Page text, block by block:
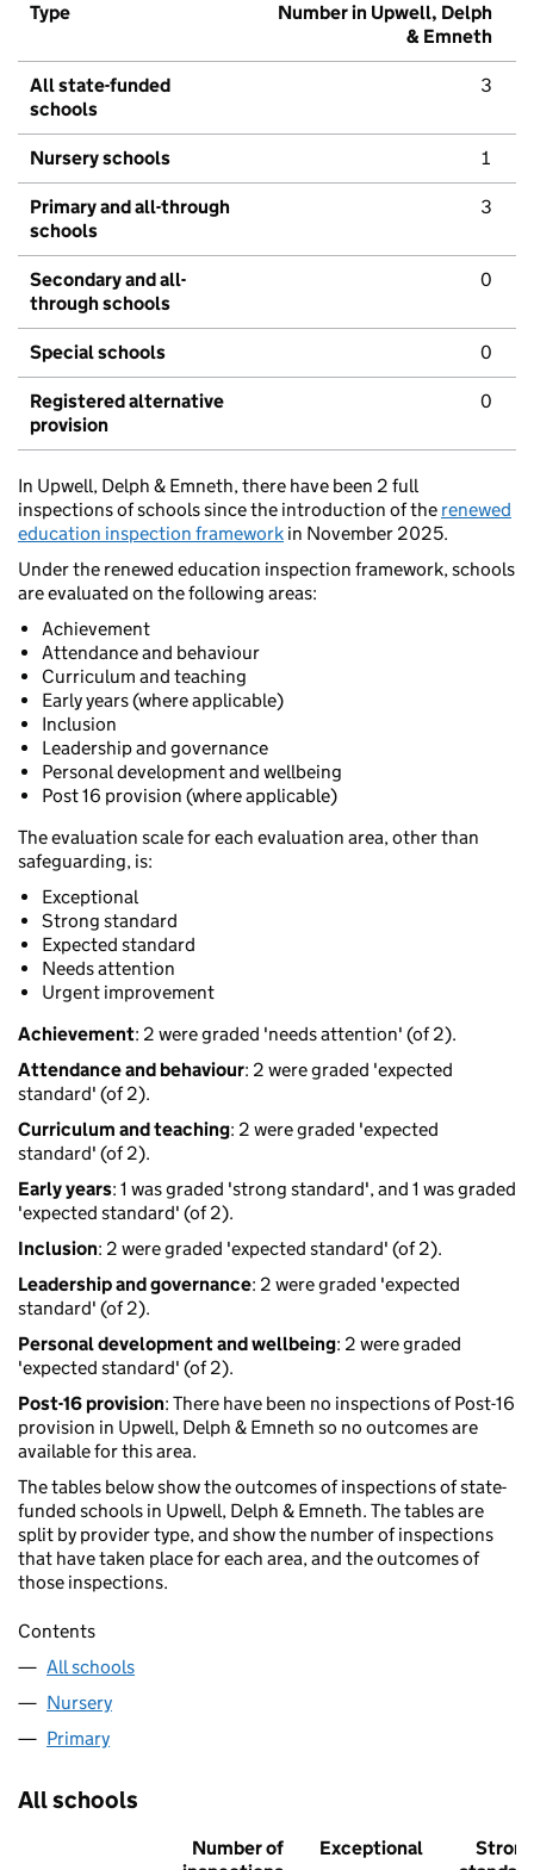
Type
Number in Upwell, Delph
& Emneth
All state-funded
schools
3
Nursery schools 1
Primary and all-through
schools
3
Secondary and all-
through schools
0
Special schools 0
Registered alternative
provision
0
In Upwell, Delph & Emneth, there have been 2 full
inspections of schools since the introduction of the renewed
education inspection framework in November 2025.
Under the renewed education inspection framework, schools
are evaluated on the following areas:
Achievement
Attendance and behaviour
Curriculum and teaching
Early years (where applicable)
Inclusion
Leadership and governance
Personal development and wellbeing
Post 16 provision (where applicable)
The evaluation scale for each evaluation area, other than
safeguarding, is:
Exceptional
Strong standard
Expected standard
Needs attention
Urgent improvement
Achievement: 2 were graded 'needs attention' (of 2).
Attendance and behaviour: 2 were graded 'expected
standard' (of 2).
Curriculum and teaching: 2 were graded 'expected
standard' (of 2).
Early years: 1 was graded 'strong standard', and 1 was graded
'expected standard' (of 2).
Inclusion: 2 were graded 'expected standard' (of 2).
Leadership and governance: 2 were graded 'expected
standard' (of 2).
Personal development and wellbeing: 2 were graded
'expected standard' (of 2).
Post-16 provision: There have been no inspections of Post-16
provision in Upwell, Delph & Emneth so no outcomes are
available for this area.
The tables below show the outcomes of inspections of state-
funded schools in Upwell, Delph & Emneth. The tables are
split by provider type, and show the number of inspections
that have taken place for each area, and the outcomes of
those inspections.
Contents
All schools
Nursery
Primary
All schools
Number of
Exceptional
Strong